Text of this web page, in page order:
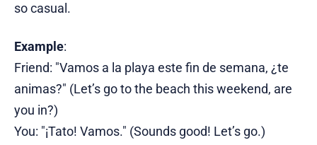
so casual.
Example:
Friend: "Vamos a la playa este fin de semana, ¿te
animas?" (Let’s go to the beach this weekend, are
you in?)
You: "¡Tato! Vamos." (Sounds good! Let’s go.)